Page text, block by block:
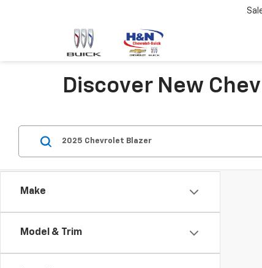
Discover New
Make
Model & Trim